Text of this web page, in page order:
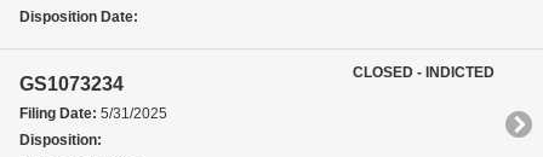
Disposition Date:
GS1073234
Filing Date: 5/31/2025
Disposition:
CLOSED - INDICTED